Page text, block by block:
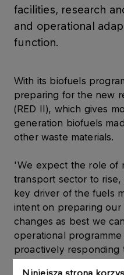
facilities, research
and operational
function.
With its biofuels
preparing for the new
(RED II), which gives
generation biofuels
other waste materials.
'We expect the role of
transport sector to rise,
key driver of the fuels
intent on preparing our
changes as best we
operational
proactively